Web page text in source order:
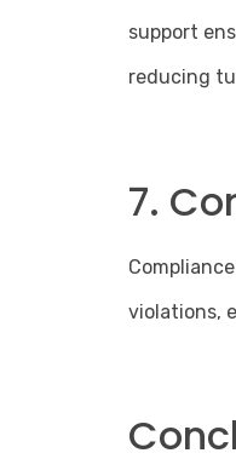
support
reducing
7.
violations,